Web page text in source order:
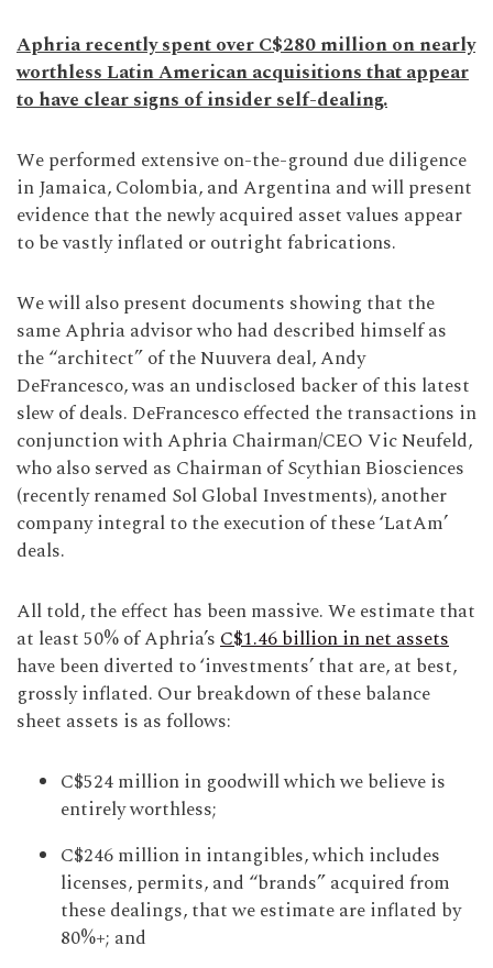
Aphria recently spent over C$280 million on nearly
worthless Latin American acquisitions that appear
to have clear signs of insider self-dealing.
We performed extensive on-the-ground due diligence
in Jamaica, Colombia, and Argentina and will present
evidence that the newly acquired asset values appear
to be vastly inflated or outright fabrications.
We will also present documents showing that the
same Aphria advisor who had described himself as
the “architect” of the Nuuvera deal, Andy
DeFrancesco, was an undisclosed backer of this latest
slew of deals. DeFrancesco effected the transactions in
conjunction with Aphria Chairman/CEO Vic Neufeld,
who also served as Chairman of Scythian Biosciences
(recently renamed Sol Global Investments), another
company integral to the execution of these ‘LatAm’
deals.
All told, the effect has been massive. We estimate that
at least 50% of Aphria’sC$1.46 billion in net assets
have been diverted to ‘investments’ that are, at best,
grossly inflated. Our breakdown of these balance
sheet assets is as follows:
C$524 million in goodwill which we believe is
entirely worthless;
C$246 million in intangibles, which includes
licenses, permits, and “brands” acquired from
these dealings, that we estimate are inflated by
80%+; and